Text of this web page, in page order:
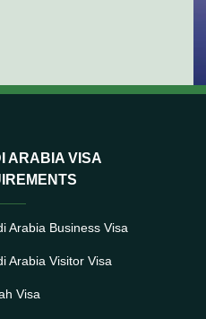
ARABIA VISA
Arabia Business Visa
Arabia Visitor Visa
Visa